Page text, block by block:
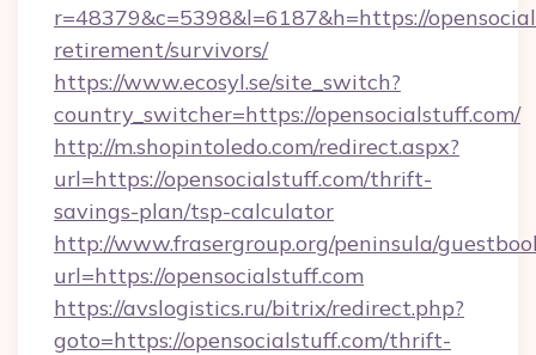
r=48379&c=5398&l=6187&h=https://
retirement/survivors/
https://www.ecosyl.se/site_switch?
country_switcher=https://opensocialstuff.com/
http://m.shopintoledo.com/redirect.aspx?
url=https://opensocialstuff.com/thrift-
savings-plan/tsp-calculator
http://www.frasergroup.org/peninsula/
url=https://opensocialstuff.com
https://avslogistics.ru/bitrix/redirect.php?
goto=https://opensocialstuff.com/thrift-